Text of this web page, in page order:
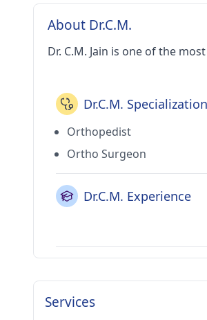
About Dr.C.M.
Dr. C.M. Jain is one of the
Dr.C.M.
Orthopedist
Ortho Surgeon
Dr.C.M. Experience
Services